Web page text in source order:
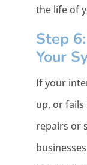
the life of
Step
Your
If your
up, or
repairs or